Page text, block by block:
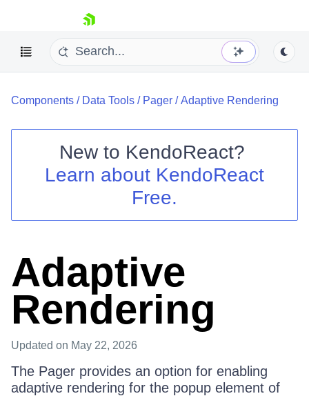
skip navigation
Shopping cart
Install Now
Components / Data Tools / Pager /Adaptive Rendering
New to KendoReact?
Learn about KendoReact
Free.
Adaptive
Rendering
Updated on May 22, 2026
The Pager provides an option for enabling
adaptive rendering for the popup element of